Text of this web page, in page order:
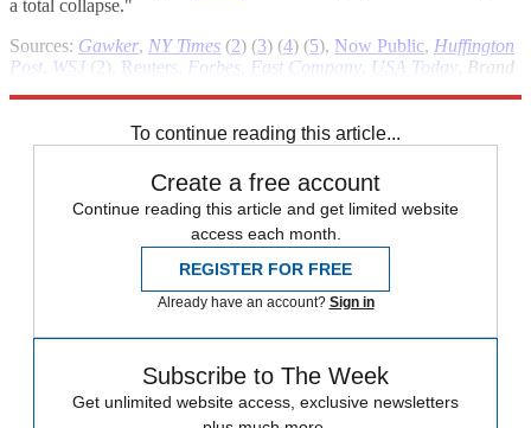
a total collapse."
Sources: Gawker, NY Times (2) (3) (4) (5), Now Public, Huffington
Post
WSJ (2), Reuters Forbes Fast Company USA Today Brand
To continue reading this article...
Create a free account
Continue reading this article and get limited website
access each month.
REGISTER FOR FREE
Already have an account? Sign in
Subscribe to The Week
Get unlimited website access, exclusive newsletters